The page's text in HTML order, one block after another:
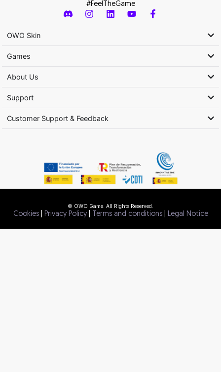
#FeelTheGame
OWO Skin
Games
About Us
Support
Customer Support & Feedback
© OWO Game. All Rights Reserved.
Cookies| Privacy Policy| Terms and conditions| Legal Notice